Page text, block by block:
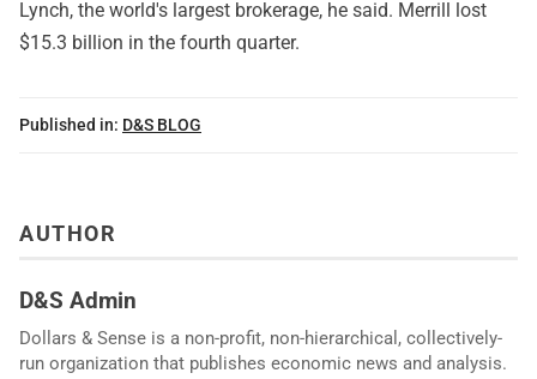
Lynch, the world's largest brokerage, he said. Merrill lost
$15.3 billion in the fourth quarter.
Published in: D&S BLOG
AUTHOR
D&S Admin
Dollars & Sense is a non-profit, non-hierarchical, collectively-
run organization that publishes economic news and analysis.